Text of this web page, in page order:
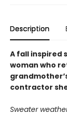
Description
A fall inspired
woman who
contractor
Sweater